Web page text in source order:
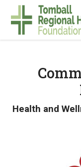
Health and